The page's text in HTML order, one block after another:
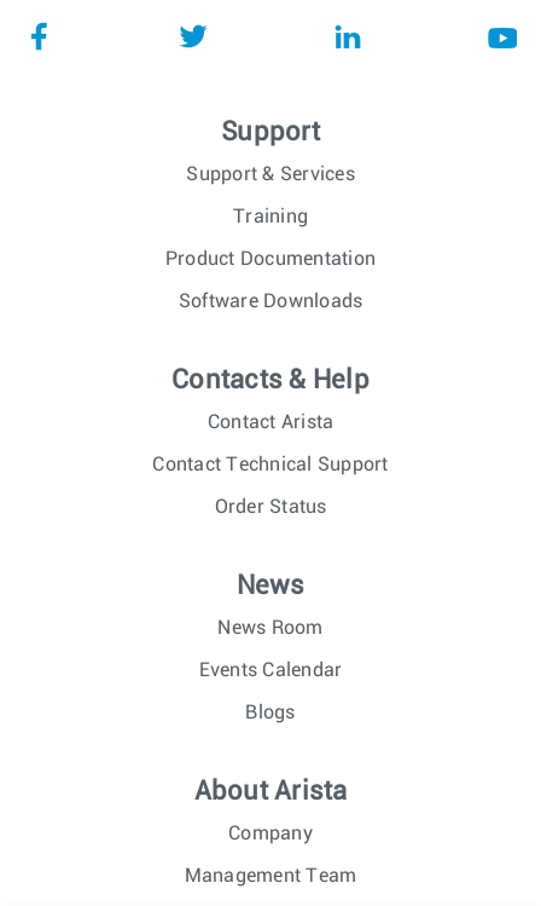
Support
Support & Services
Training
Product Documentation
Software Downloads
Contacts & Help
Contact Arista
Contact Technical Support
Order Status
News
News Room
Events Calendar
Blogs
About Arista
Company
Management Team